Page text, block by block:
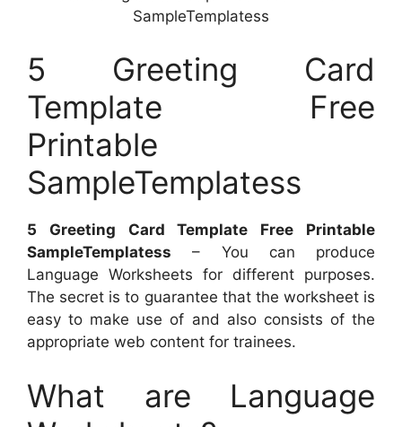
SampleTemplatess
5 Greeting Card
Template Free
Printable
SampleTemplatess
5 Greeting Card Template Free Printable
SampleTemplatess – You can produce
Language Worksheets for different purposes.
The secret is to guarantee that the worksheet is
easy to make use of and also consists of the
appropriate web content for trainees.
What are Language